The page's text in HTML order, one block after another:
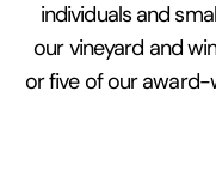
individuals and
our vineyard and
or five of our award-